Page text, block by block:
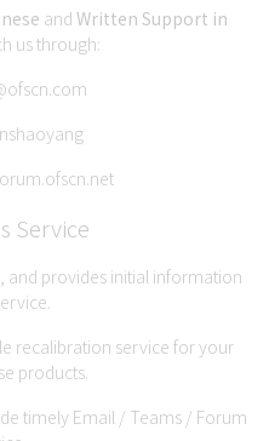
and Written Support in
us through:
Service
and provides initial information
recalibration service for your
products.
timely Email / Teams / Forum